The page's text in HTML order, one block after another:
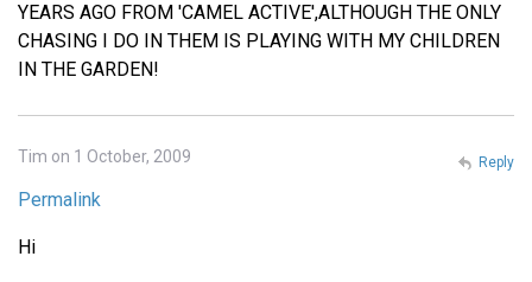
YEARS AGO FROM 'CAMEL ACTIVE',ALTHOUGH THE ONLY
CHASING I DO IN THEM IS PLAYING WITH MY CHILDREN
IN THE GARDEN!
Tim on 1 October, 2009
Permalink
Hi
Reply